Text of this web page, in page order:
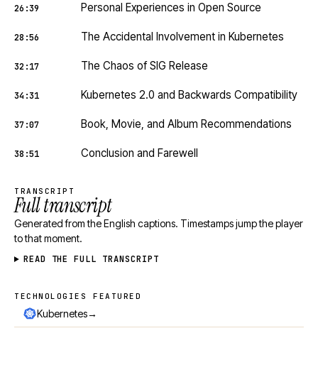
26:39 Personal Experiences in Open Source
28:56 The Accidental Involvement in Kubernetes
32:17 The Chaos of SIG Release
34:31 Kubernetes 2.0 and Backwards Compatibility
37:07 Book, Movie, and Album Recommendations
38:51 Conclusion and Farewell
TRANSCRIPT
Full transcript
Generated from the English captions. Timestamps jump the player
to that moment.
READ THE FULL TRANSCRIPT
Technologies featured
TECHNOLOGIES FEATURED
Kubernetes→